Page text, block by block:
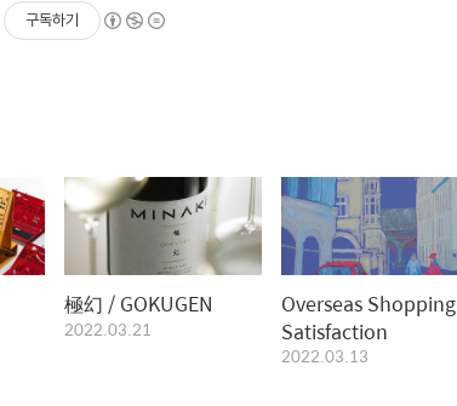
구독하기
極幻 / GOKUGEN
2022.03.21
Overseas Shopping
Satisfaction
2022.03.13